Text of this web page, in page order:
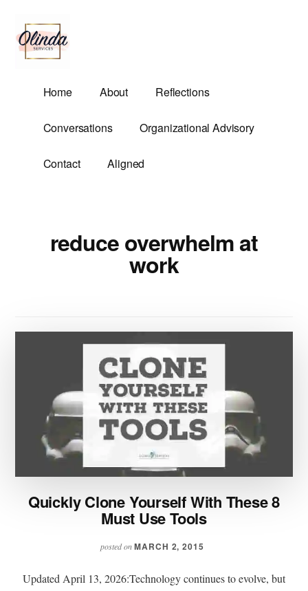
main
content
menu
Olinda
Services
Demands.
Home About Reflections
Conversations Organizational Advisory
Contact Aligned
reduce overwhelm at
work
Quickly Clone Yourself With These 8
Must Use Tools
posted onMARCH 2, 2015
Updated April 13, 2026:Technology continues to evolve, but